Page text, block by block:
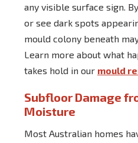
any visible surface sign.
or see dark spots
mould colony beneath
Learn more about what
takes hold in our mould
Subfloor Damage
Moisture
Most Australian homes